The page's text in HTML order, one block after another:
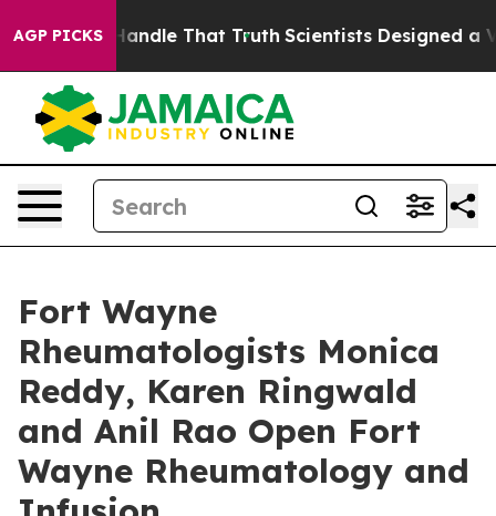
AGP PICKSHandle That Truth Scientists Designed a
Fort Wayne
Rheumatologists Monica
Reddy, Karen Ringwald
and Anil Rao Open Fort
Wayne Rheumatology and